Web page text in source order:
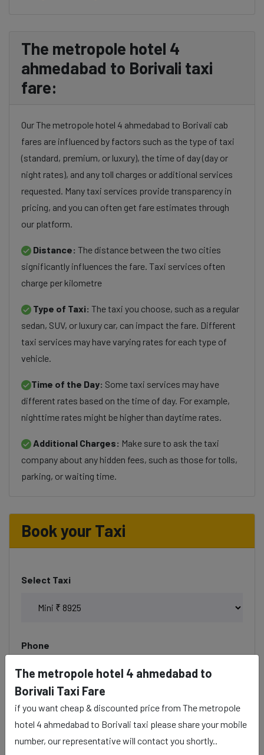
The metropole hotel 4
ahmedabad to Borivali taxi
fare:
Our The metropole hotel 4 ahmedabad to Borivali cab
fares are influenced by factors such as the type of taxi
(standard, premium, or luxury), the time of day (day or
night rates), and any toll charges or additional services
requested. Many taxi services provide transparency in
pricing, and you can often get fare estimates through
our platform.
Distance: The distance between the two cities
significantly influences the fare. Taxi services often
charge per kilometre
Type of Taxi: The taxi you choose, such as a regular
sedan, SUV, or luxury car, can impact the fare. Different
taxi services may have varying rates for each type of
vehicle.
Time of the Day: Some taxi services may have
different rates based on the time of day. For example,
nighttime rates might be higher than daytime rates.
Additional Charges: Make sure to ask the taxi
company about any hidden fees, such as those for tolls,
parking, or waiting time.
Book your Taxi
Select Taxi
Phone
Date & Time
The metropole hotel 4 ahmedabad to
Borivali Taxi Fare
if you want cheap & discounted price from The metropole
hotel 4 ahmedabad to Borivali taxi please share your mobile
number, our representative will contact you shortly..